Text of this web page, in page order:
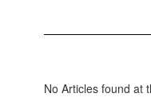
No Articles found at